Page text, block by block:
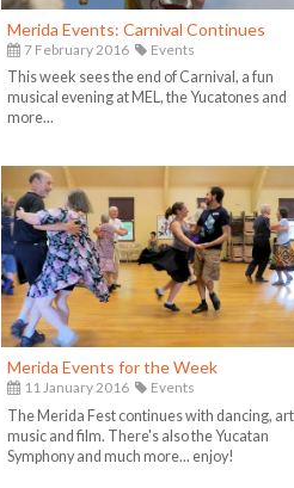
Merida Events: Carnival Continues
7 February 2016
Events
This week sees the end of Carnival, a fun
musical evening at MEL, the Yucatones and
more...
Merida Events for the Week
11 January 2016
Events
The Merida Fest continues with dancing,
music and film. There's also the Yucatan
Symphony and much more... enjoy!